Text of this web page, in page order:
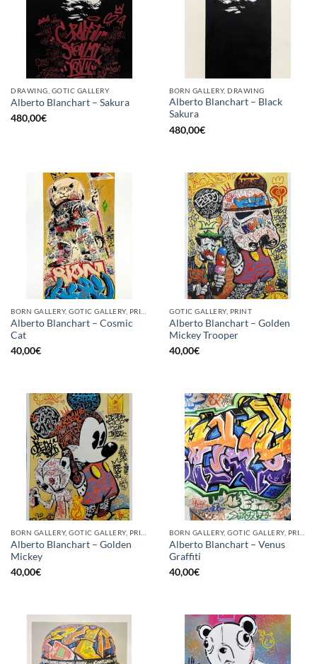
DRAWING, GOTIC GALLERY
Alberto Blanchart – Sakura
480,00€
BORN GALLERY, DRAWING
Alberto Blanchart – Black
Sakura
480,00€
Alberto Blanchart – Cosmic
Cat
40,00€
GOTIC GALLERY, PRINT
Alberto Blanchart – Golden
Mickey Trooper
40,00€
Alberto Blanchart – Golden
Mickey
40,00€
Alberto Blanchart – Venus
Graffiti
40,00€